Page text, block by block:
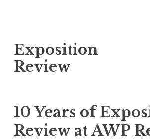
k
i
o
c
o
Exposition
Review
10 Years of
Review at AWP